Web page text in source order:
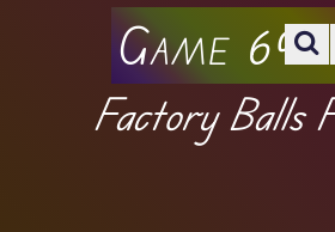
Game 69
Factory Balls